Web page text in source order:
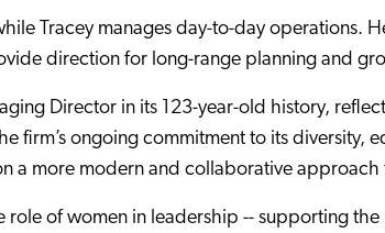
Tracey manages day-to-day operations.
direction for long-range planning and
Director in its 123-year-old history,
firm’s ongoing commitment to its diversity,
a more modern and collaborative
role of women in leadership -- supporting